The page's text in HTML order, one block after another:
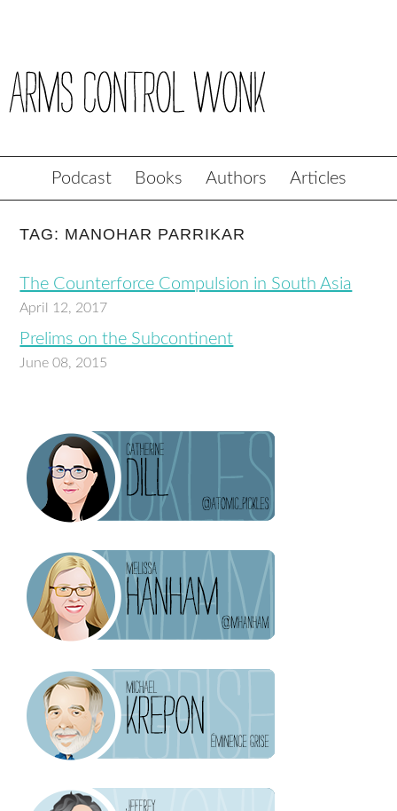
Podcast Books Authors Articles
TAG: MANOHAR PARRIKAR
The Counterforce Compulsion in South Asia
April 12, 2017
Prelims on the Subcontinent
June 08, 2015